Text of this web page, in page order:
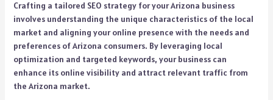
Crafting a tailored SEO strategy for your Arizona business
involves understanding the unique characteristics of the local
market and aligning your online presence with the needs and
preferences of Arizona consumers. By leveraging local
optimization and targeted keywords, your business can
enhance its online visibility and attract relevant traffic from
the Arizona market.